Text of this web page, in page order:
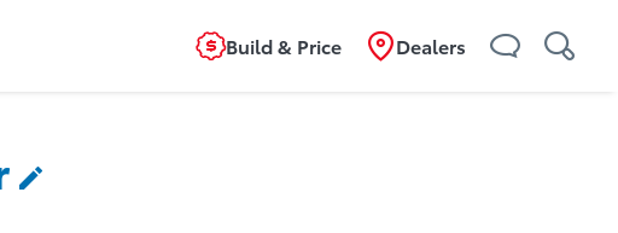
Build & Price Dealers